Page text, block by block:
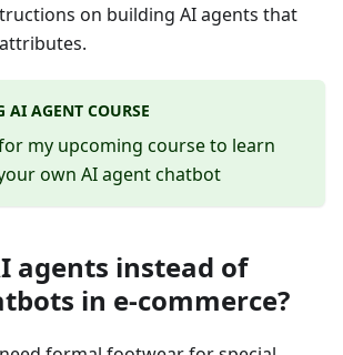
on building AI agents that
AI AGENT COURSE
my upcoming course to learn
own AI agent chatbot
agents instead of
in e-commerce?